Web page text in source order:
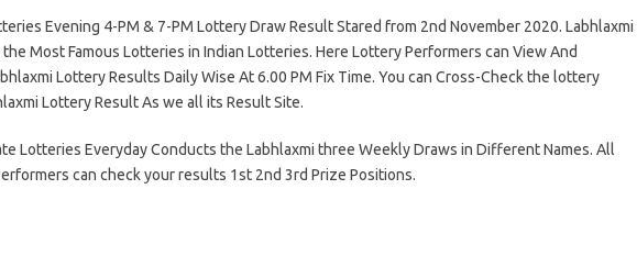
Evening 4-PM & 7-PM Lottery Draw Result Stared from 2nd November 2020. Labhlaxmi
Most Famous Lotteries in Indian Lotteries. Here Lottery Performers can View And
Lottery Results Daily Wise At 6.00 PM Fix Time. You can Cross-Check the lottery
Lottery Result As we all its Result Site.
Lotteries Everyday Conducts the Labhlaxmi three Weekly Draws in Different Names. All
can check your results 1st 2nd 3rd Prize Positions.